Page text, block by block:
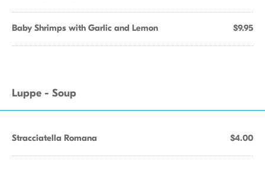
Baby Shrimps with Garlic and Lemon $9.95
Luppe - Soup
Stracciatella Romana $4.00